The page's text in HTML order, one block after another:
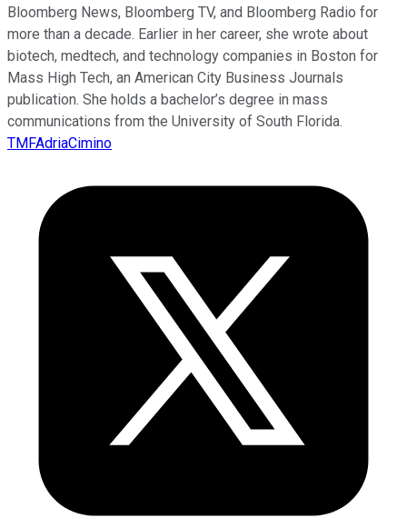
Bloomberg News, Bloomberg TV, and Bloomberg Radio for
more than a decade. Earlier in her career, she wrote about
biotech, medtech, and technology companies in Boston for
Mass High Tech, an American City Business Journals
publication. She holds a bachelor’s degree in mass
communications from the University of South Florida.
TMFAdriaCimino